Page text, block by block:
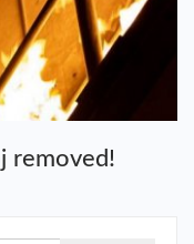
removed!